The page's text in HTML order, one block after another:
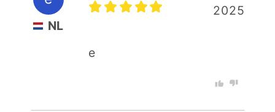
Your email
NL
2025
e